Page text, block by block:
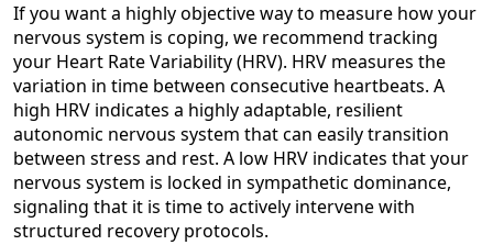
If you want a highly objective way to measure how your
nervous system is coping, we recommend tracking
your Heart Rate Variability (HRV). HRV measures the
variation in time between consecutive heartbeats. A
high HRV indicates a highly adaptable, resilient
autonomic nervous system that can easily transition
between stress and rest. A low HRV indicates that your
nervous system is locked in sympathetic dominance,
signaling that it is time to actively intervene with
structured recovery protocols.